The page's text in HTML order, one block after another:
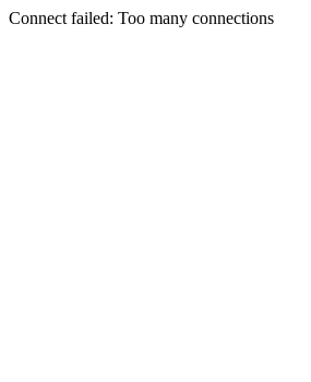
Connect failed: Too many connections